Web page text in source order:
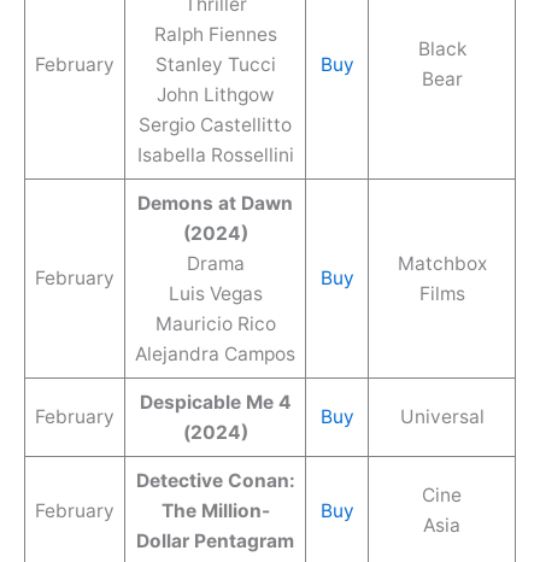
February
Ralph Fiennes
Stanley Tucci
John Lithgow
Sergio Castellitto
Isabella Rossellini
Buy
Black
Bear
February
Demons at Dawn
(2024)
Drama
Luis Vegas
Mauricio Rico
Alejandra Campos
Buy
Matchbox
Films
February
Despicable Me 4
(2024)
Buy Universal
February
Detective Conan:
The Million-
Dollar Pentagram
Buy
Cine
Asia